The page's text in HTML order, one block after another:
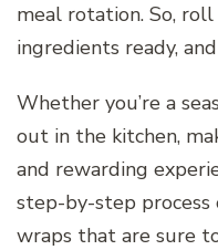
meal rotation. So,
ingredients ready,
Whether you’re a
out in the kitchen,
and rewarding
step-by-step
wraps that are sure